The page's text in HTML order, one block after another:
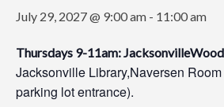
July 29, 2027 @ 9:00 am - 11:00 am
Thursdays 9-11am:
Jacksonville Library,Naversen
parking lot entrance).